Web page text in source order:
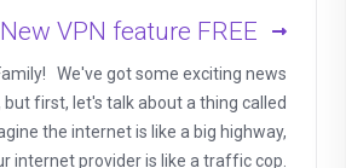
New VPN feature FREE!!
We've got some exciting news
first, let's talk about a thing called
the internet is like a big highway,
internet provider is like a traffic cop.